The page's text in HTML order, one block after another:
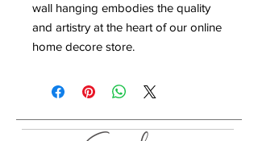
wall hanging embodies the quality
and artistry at the heart of our online
home decore store.